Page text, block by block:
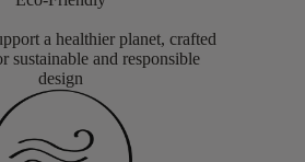
a healthier planet, crafted
sustainable and responsible
design